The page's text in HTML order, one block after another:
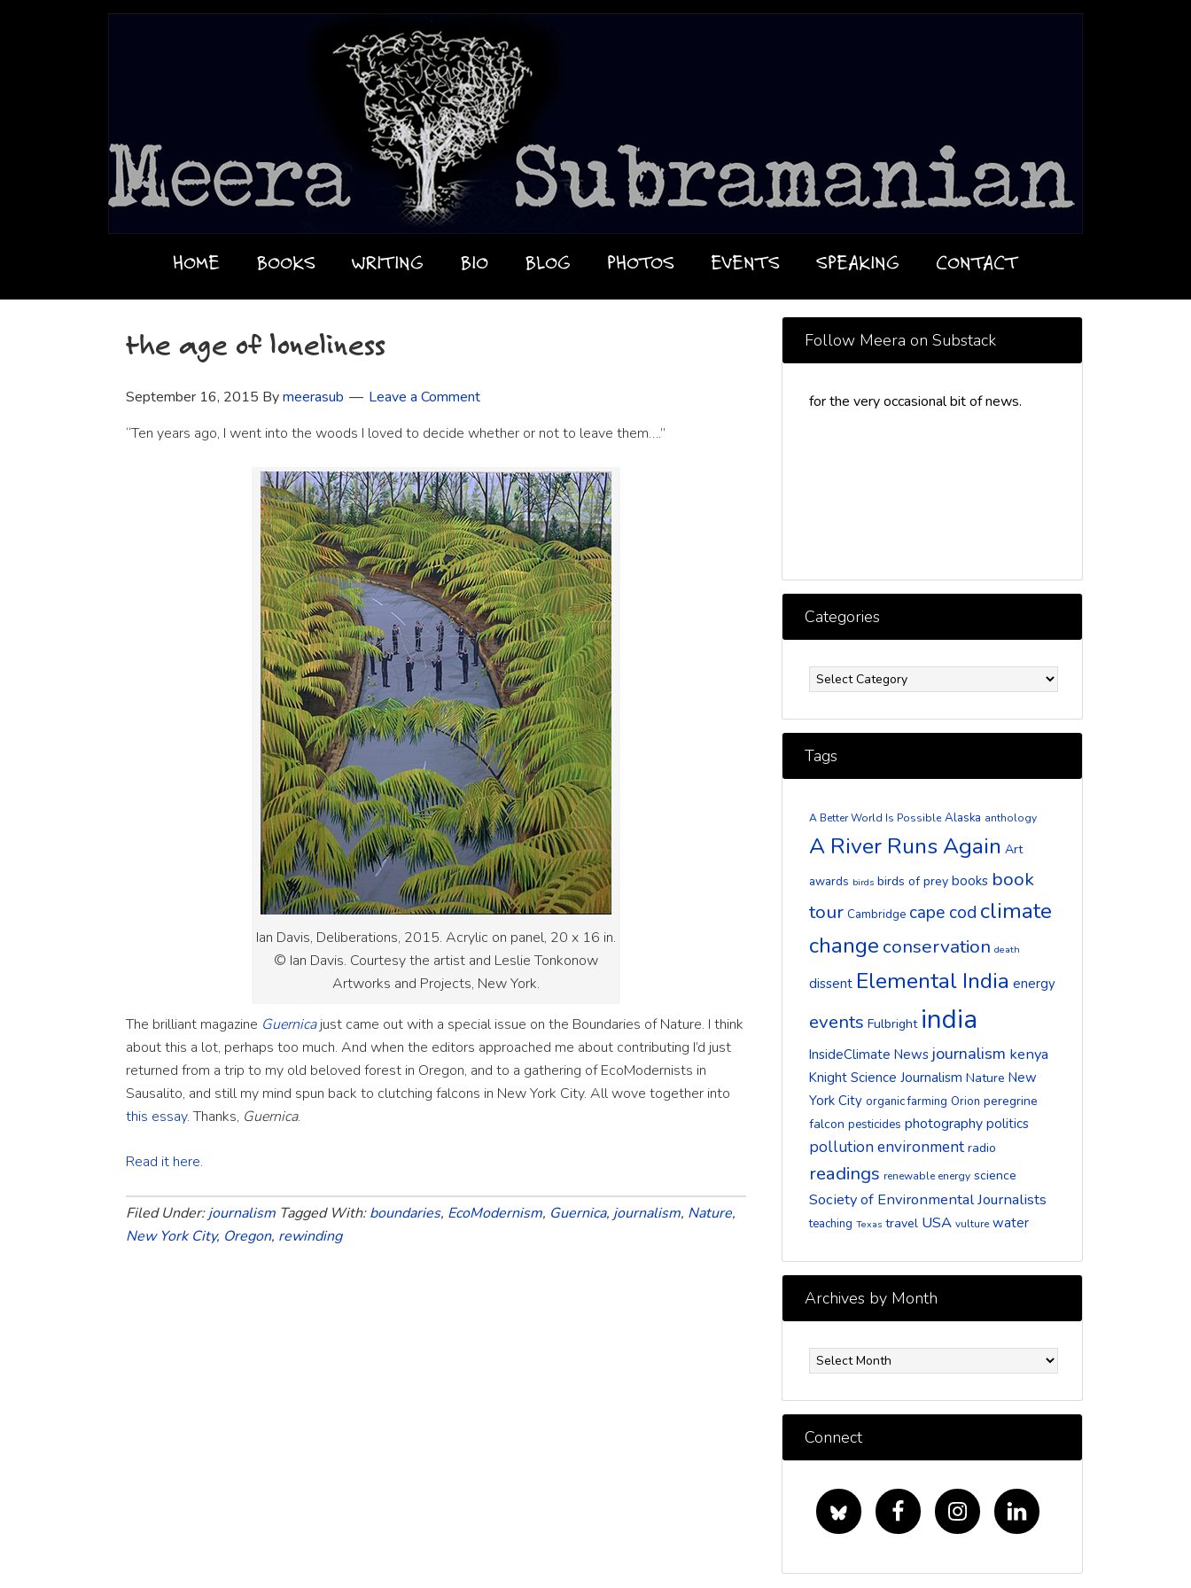
HOME BOOKS WRITING BIO BLOG PHOTOS EVENTS SPEAKING CONTACT
the age of loneliness
September 16, 2015 Bymeerasub
Leave a Comment
“Ten years ago, I went into the woods I loved to decide whether or not to leave them….”
Ian Davis, Deliberations, 2015. Acrylic on panel, 20 x 16 in.
© Ian Davis. Courtesy the artist and Leslie Tonkonow
Artworks and Projects, New York.
The brilliant magazine Guernicajust came out with a special issue on the Boundaries of Nature. I think
about this a lot, perhaps too much. And when the editors approached me about contributing I’d just
returned from a trip to my old beloved forest in Oregon, and to a gathering of EcoModernists in
Sausalito, and still my mind spun back to clutching falcons in New York City. All wove together into
this essay. Thanks, Guernica.
Read it here.
Filed Under:journalism Tagged With:boundaries, EcoModernism, Guernica, journalism, Nature,
New York City, Oregon, rewinding
Follow Meera on Substack
for the very occasional bit of news.
Categories
Tags
A Better World Is Possible Alaska anthology
A River Runs Again Art
awards birds birds of prey books book
tour Cambridge cape cod climate
change conservation death
dissent Elemental India energy
events Fulbright india
InsideClimate News journalism kenya
Knight Science Journalism Nature New
York City organic farming Orion peregrine
falcon pesticides photography politics
pollution environment radio
readings renewable energy science
Society of Environmental Journalists
teaching Texas travel USA vulture water
Archives by Month
Month
Connect